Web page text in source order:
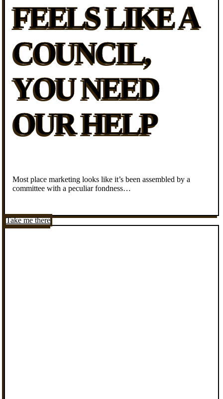
FEELS LIKE A
COUNCIL,
YOU NEED
OUR HELP
Most place marketing looks like it’s been assembled by a
committee with a peculiar fondness…
Take me there